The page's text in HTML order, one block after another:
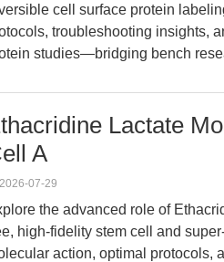
cell surface protein
troubleshooting insights,
studies—bridging bench
Lactate
A
2026-07-29
the advanced role of
high-fidelity stem cell and
action, optimal protocols,